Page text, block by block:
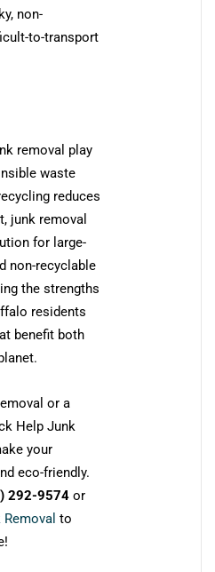
non-
to-transport
removal play
waste
reduces
junk removal
for large-
non-recyclable
the strengths
residents
benefit both
or a
Help Junk
your
eco-friendly.
292-9574 or
to